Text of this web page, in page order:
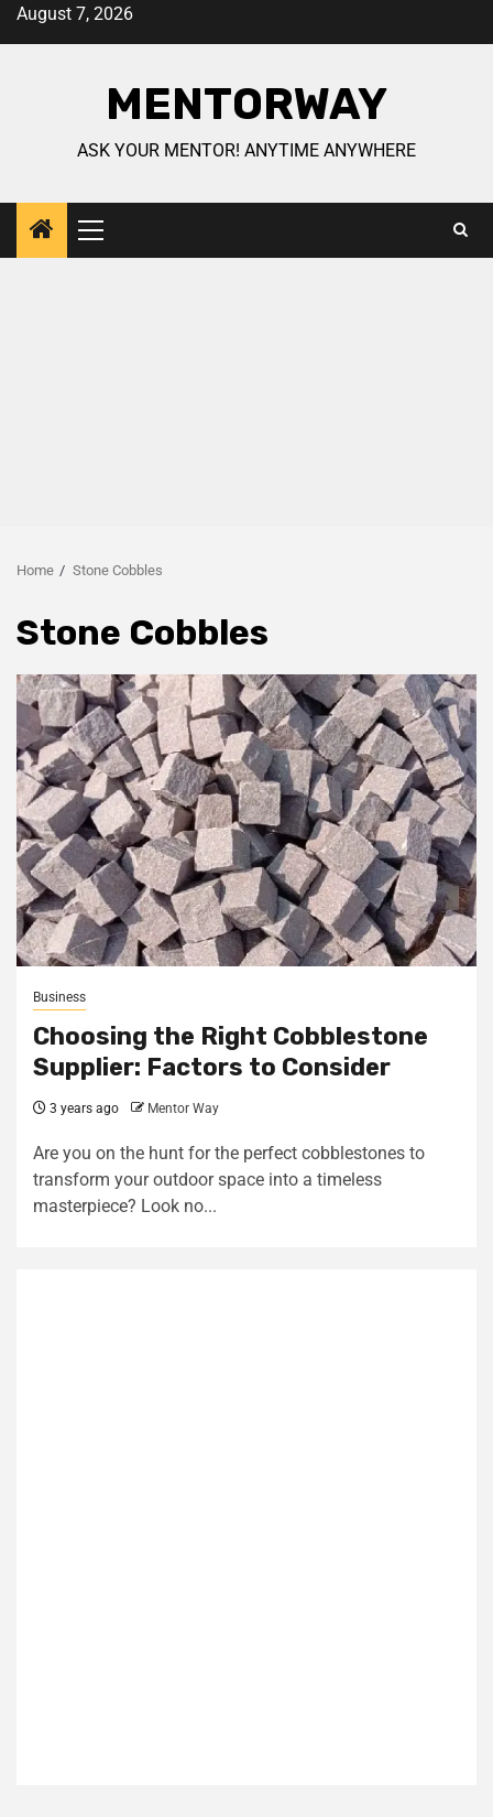
August 7, 2026
MENTORWAY
ASK YOUR MENTOR! ANYTIME ANYWHERE
Home Stone Cobbles
Stone Cobbles
Business
Choosing the Right Cobblestone
Supplier: Factors to Consider
3 years ago Mentor Way
Are you on the hunt for the perfect cobblestones to
transform your outdoor space into a timeless
masterpiece? Look no...